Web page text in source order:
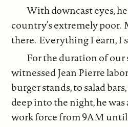
With downcast eyes,
country’s extremely poor.
there. Everything I earn, I
For the duration of our
witnessed Jean Pierre
burger stands, to salad
deep into the night, he
work force from 9AM